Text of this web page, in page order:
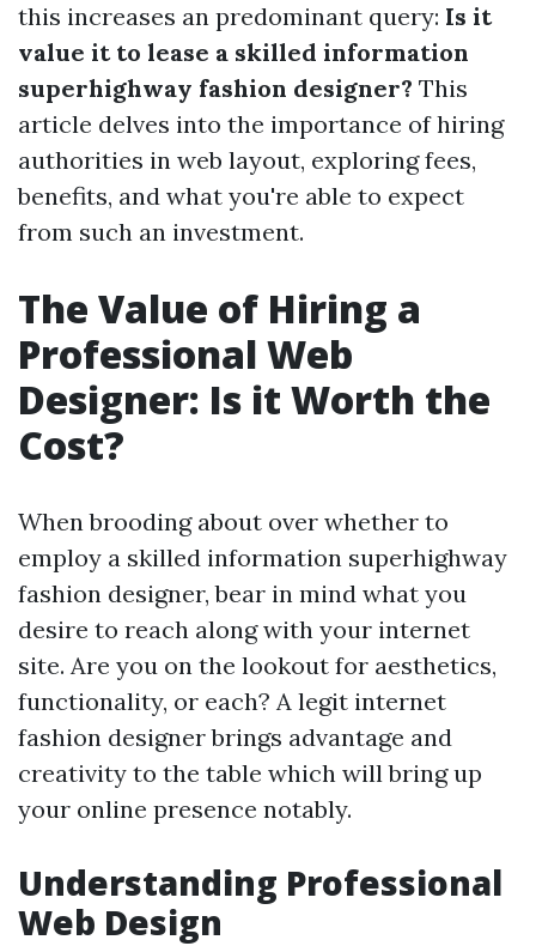
this increases an predominant query: Is it
value it to lease a skilled information
superhighway fashion designer? This
article delves into the importance of hiring
authorities in web layout, exploring fees,
benefits, and what you're able to expect
from such an investment.
The Value of Hiring a
Professional Web
Designer: Is it Worth the
Cost?
When brooding about over whether to
employ a skilled information superhighway
fashion designer, bear in mind what you
desire to reach along with your internet
site. Are you on the lookout for aesthetics,
functionality, or each? A legit internet
fashion designer brings advantage and
creativity to the table which will bring up
your online presence notably.
Understanding Professional
Web Design